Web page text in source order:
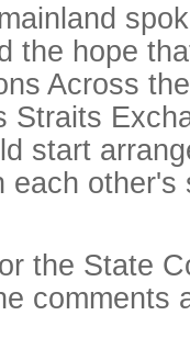
the hope
Across
Straits
start
each other's
the State
comments